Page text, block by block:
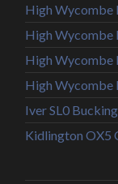
High Wycombe
High Wycombe
High Wycombe
High Wycombe
Iver SL0
Kidlington OX5